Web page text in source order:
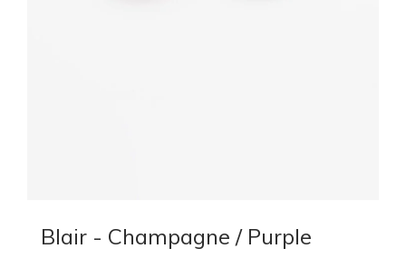
Blair - Champagne / Purple